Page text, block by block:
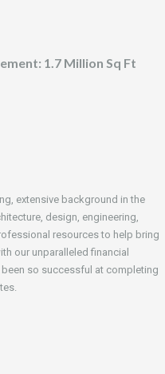
1.7 Million Sq Ft
extensive background in the
design, engineering,
resources to help bring
our unparalleled financial
been so successful at completing